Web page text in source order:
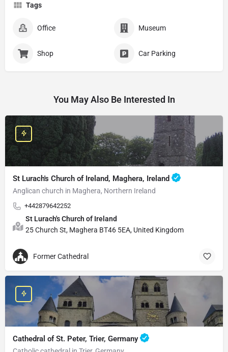
Tags
Office Museum
Shop Car Parking
You May Also Be Interested In
St Lurach's Church of Ireland, Maghera, Ireland
Anglican church in Maghera, Northern Ireland
+442879642252
St Lurach's Church of Ireland
25 Church St, Maghera BT46 5EA, United Kingdom
Former Cathedral
Cathedral of St. Peter, Trier, Germany